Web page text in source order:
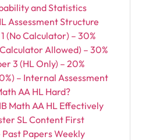
and Statistics
Assessment Structure
(No Calculator) – 30%
Allowed) – 30%
3 (HL Only) – 20%
– Internal Assessment
AA HL Hard?
Math AA HL Effectively
SL Content First
Past Papers Weekly